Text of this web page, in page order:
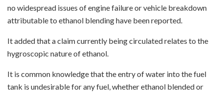
no widespread issues of engine failure or vehicle breakdown
attributable to ethanol blending have been reported.
It added that a claim currently being circulated relates to the
hygroscopic nature of ethanol.
It is common knowledge that the entry of water into the fuel
tank is undesirable for any fuel, whether ethanol blended or